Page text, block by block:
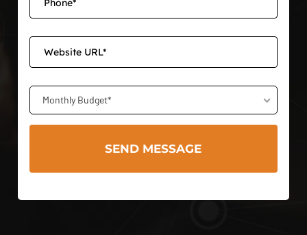
Monthly Budget*